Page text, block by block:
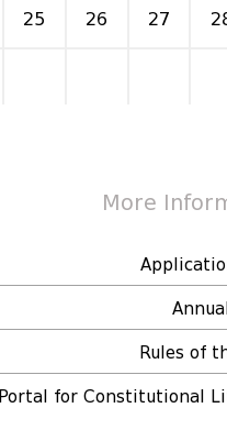
25 26 27
More
Rules of
Portal for Constitutional